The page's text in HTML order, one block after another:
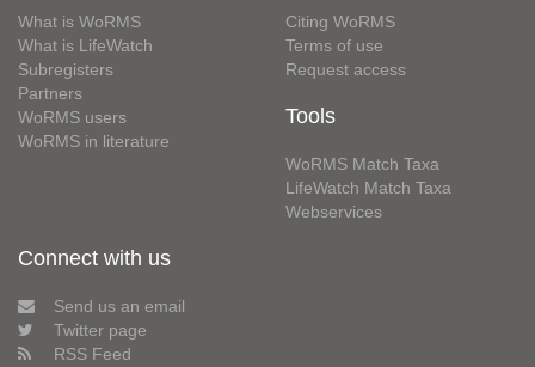
What is WoRMS
What is LifeWatch
Subregisters
Partners
WoRMS users
WoRMS in literature
Citing WoRMS
Terms of use
Request access
Tools
WoRMS Match Taxa
LifeWatch Match Taxa
Webservices
Connect with us
Send us an email
Twitter page
RSS Feed